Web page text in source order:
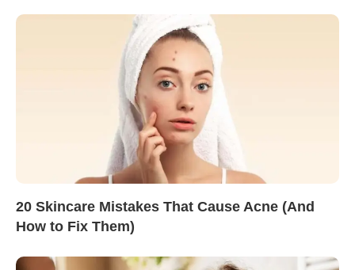
20 Skincare Mistakes That Cause Acne (And
How to Fix Them)